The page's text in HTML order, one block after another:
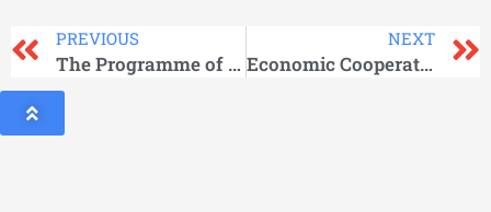
PREVIOUS
The Programme of the Communist Party of the Soviet Union
NEXT
Economic Cooperation between the USSR and Under developed Countries